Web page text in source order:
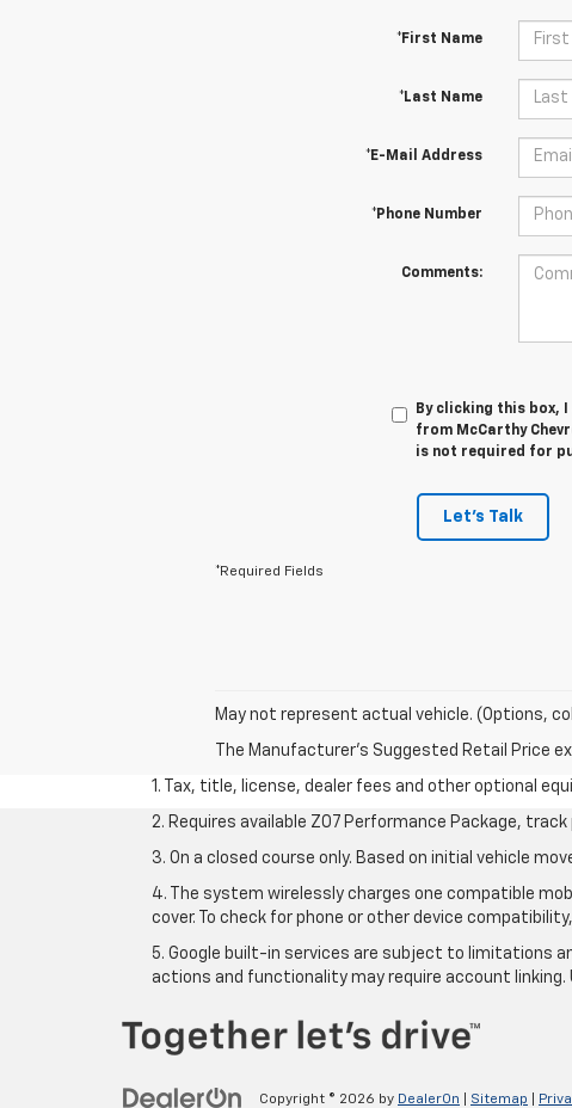
*First Name
*Last Name
*E-Mail Address
*Phone Number
Comments:
By clicking this box,
from McCarthy
is not required for
Let's Talk
*Required Fields
May not represent actual vehicle. (Options,
The Manufacturer's Suggested Retail Price
1. Tax, title, license, dealer fees and other optional
2. Requires available Z07 Performance Package,
3. On a closed course only. Based on initial vehicle
4. The system wirelessly charges one compatible
cover. To check for phone or other device
5. Google built-in services are subject to limitations
actions and functionality may require account linking.
Copyright © 2026 by DealerOn Sitemap